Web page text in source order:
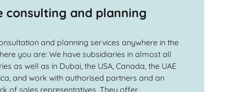
consulting and planning
and planning services anywhere in the
you are: We have subsidiaries in almost all
as well as in Dubai, the USA, Canada, the UAE
and work with authorised partners and an
of sales representatives. They offer